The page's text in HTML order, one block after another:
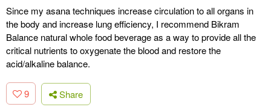
Since my asana techniques increase circulation to all organs in
the body and increase lung efficiency, I recommend Bikram
Balance natural whole food beverage as a way to provide all the
critical nutrients to oxygenate the blood and restore the
acid/alkaline balance.
9 Share